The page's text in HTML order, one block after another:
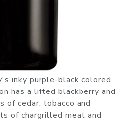
inky purple-black colored
has a lifted blackberry and
of cedar, tobacco and
of chargrilled meat and